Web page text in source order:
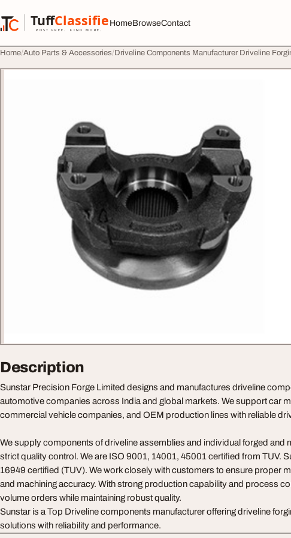
TuffClassified
POST FREE. FIND MORE.
TuffClassified
HomeBrowseContact
Home Auto Parts & Accessories Driveline Components Manufacturer Driveline
Description
Sunstar Precision Forge Limited designs and manufactures driveline
automotive companies across India and global markets. We support car
commercial vehicle companies, and OEM production lines with reliable
We supply components of driveline assemblies and individual forged and
strict quality control. We are ISO 9001, 14001, 45001 certified from TUV.
16949 certified (TUV). We work closely with customers to ensure proper
and machining accuracy. With strong production capability and process
volume orders while maintaining robust quality.
Sunstar is a Top Driveline components manufacturer offering driveline
solutions with reliability and performance.